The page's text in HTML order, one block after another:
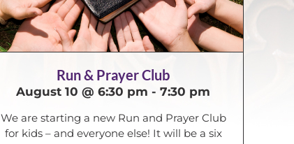
Run & Prayer Club
August 10 @ 6:30 pm -7:30 pm
We are starting a new Run and Prayer Club
for kids – and everyone else! It will be a six